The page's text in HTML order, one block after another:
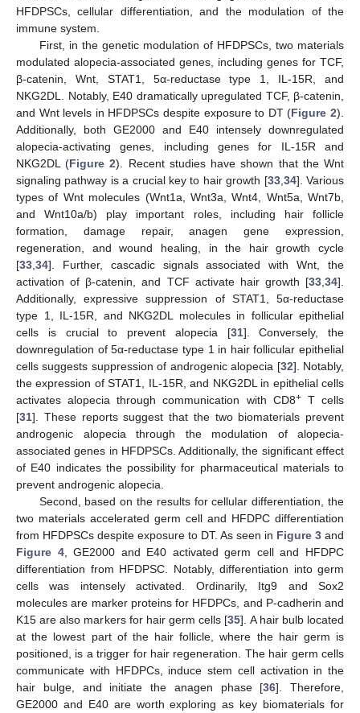
HFDPSCs, cellular differentiation, and the modulation of the
immune system.
First, in the genetic modulation of HFDPSCs, two materials
modulated alopecia-associated genes, including genes for TCF,
β-catenin, Wnt, STAT1, 5α-reductase type 1, IL-15R, and
NKG2DL. Notably, E40 dramatically upregulated TCF, β-catenin,
and Wnt levels in HFDPSCs despite exposure to DT (Figure 2).
Additionally, both GE2000 and E40 intensely downregulated
alopecia-activating genes, including genes for IL-15R and
NKG2DL (Figure 2). Recent studies have shown that the Wnt
signaling pathway is a crucial key to hair growth [33, 34]. Various
types of Wnt molecules (Wnt1a, Wnt3a, Wnt4, Wnt5a, Wnt7b,
and Wnt10a/b) play important roles, including hair follicle
formation, damage repair, anagen gene expression,
regeneration, and wound healing, in the hair growth cycle
[33 34]. Further, cascadic signals associated with Wnt, the
activation of β-catenin, and TCF activate hair growth [33 34].
Additionally, expressive suppression of STAT1, 5α-reductase
type 1, IL-15R, and NKG2DL molecules in follicular epithelial
cells is crucial to prevent alopecia [31]. Conversely, the
downregulation of 5α-reductase type 1 in hair follicular epithelial
cells suggests suppression of androgenic alopecia [32]. Notably,
the expression of STAT1, IL-15R, and NKG2DL in epithelial cells
activates alopecia through communication with CD8+T cells
[31]. These reports suggest that the two biomaterials prevent
androgenic alopecia through the modulation of alopecia-
associated genes in HFDPSCs. Additionally, the significant effect
of E40 indicates the possibility for pharmaceutical materials to
prevent androgenic alopecia.
Second, based on the results for cellular differentiation, the
two materials accelerated germ cell and HFDPC differentiation
from HFDPSCs despite exposure to DT. As seen in Figure 3 and
Figure 4, GE2000 and E40 activated germ cell and HFDPC
differentiation from HFDPSC. Notably, differentiation into germ
cells was intensely activated. Ordinarily, Itg9 and Sox2
molecules are marker proteins for HFDPCs, and P-cadherin and
K15 are also markers for hair germ cells [35]. A hair bulb located
at the lowest part of the hair follicle, where the hair germ is
positioned, is a trigger for hair regeneration. The hair germ cells
communicate with HFDPCs, induce stem cell activation in the
hair bulge, and initiate the anagen phase [36]. Therefore,
GE2000 and E40 are worth exploring as key biomaterials for